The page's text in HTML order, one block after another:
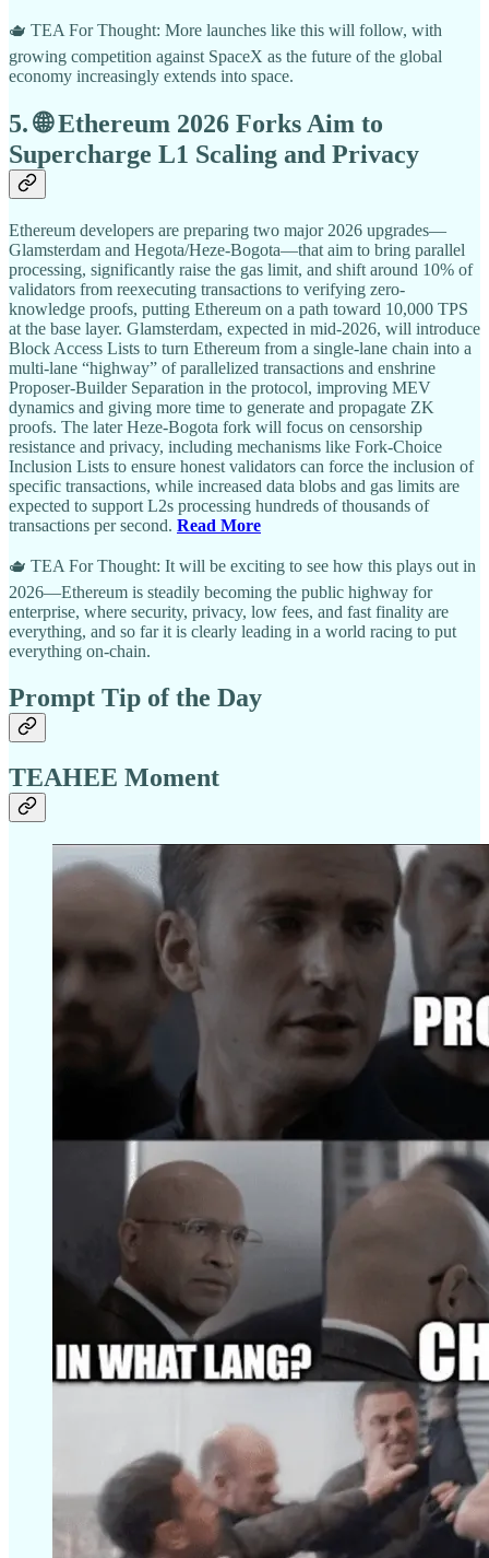
🫖 TEA For Thought: More launches like this will follow, with
growing competition against SpaceX as the future of the global
economy increasingly extends into space.
5. 🌐 Ethereum 2026 Forks Aim to
Supercharge L1 Scaling and Privacy
Ethereum developers are preparing two major 2026 upgrades—
Glamsterdam and Hegota/Heze-Bogota—that aim to bring parallel
processing, significantly raise the gas limit, and shift around 10% of
validators from reexecuting transactions to verifying zero-
knowledge proofs, putting Ethereum on a path toward 10,000 TPS
at the base layer. Glamsterdam, expected in mid-2026, will introduce
Block Access Lists to turn Ethereum from a single-lane chain into a
multi-lane “highway” of parallelized transactions and enshrine
Proposer-Builder Separation in the protocol, improving MEV
dynamics and giving more time to generate and propagate ZK
proofs. The later Heze-Bogota fork will focus on censorship
resistance and privacy, including mechanisms like Fork-Choice
Inclusion Lists to ensure honest validators can force the inclusion of
specific transactions, while increased data blobs and gas limits are
expected to support L2s processing hundreds of thousands of
transactions per second. Read More
🫖 TEA For Thought: It will be exciting to see how this plays out in
2026—Ethereum is steadily becoming the public highway for
enterprise, where security, privacy, low fees, and fast finality are
everything, and so far it is clearly leading in a world racing to put
everything on-chain.
Prompt Tip of the Day
TEAHEE Moment